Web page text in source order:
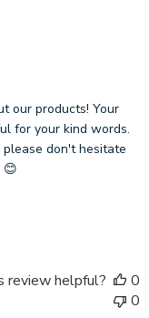
our products! Your
for your kind words.
don't hesitate
😊
review helpful?
0
0